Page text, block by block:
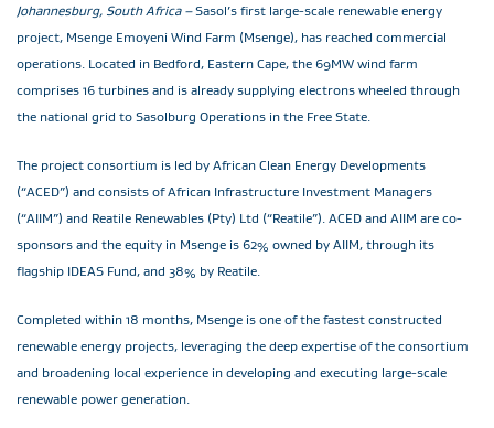
Johannesburg, South Africa –Sasol’s first large-scale renewable energy
project, Msenge Emoyeni Wind Farm (Msenge), has reached commercial
operations. Located in Bedford, Eastern Cape, the 69MW wind farm
comprises 16 turbines and is already supplying electrons wheeled through
the national grid to Sasolburg Operations in the Free State.
The project consortium is led by African Clean Energy Developments
(“ACED”) and consists of African Infrastructure Investment Managers
(“AIIM”) and Reatile Renewables (Pty) Ltd (“Reatile”). ACED and AIIM are co-
sponsors and the equity in Msenge is 62% owned by AIIM, through its
flagship IDEAS Fund, and 38% by Reatile.
Completed within 18 months, Msenge is one of the fastest constructed
renewable energy projects, leveraging the deep expertise of the consortium
and broadening local experience in developing and executing large-scale
renewable power generation.